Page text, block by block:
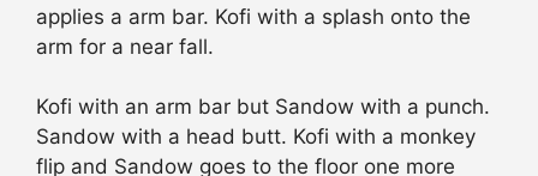
applies a arm bar. Kofi with a splash onto the
arm for a near fall.
Kofi with an arm bar but Sandow with a punch.
Sandow with a head butt. Kofi with a monkey
flip and Sandow goes to the floor one more